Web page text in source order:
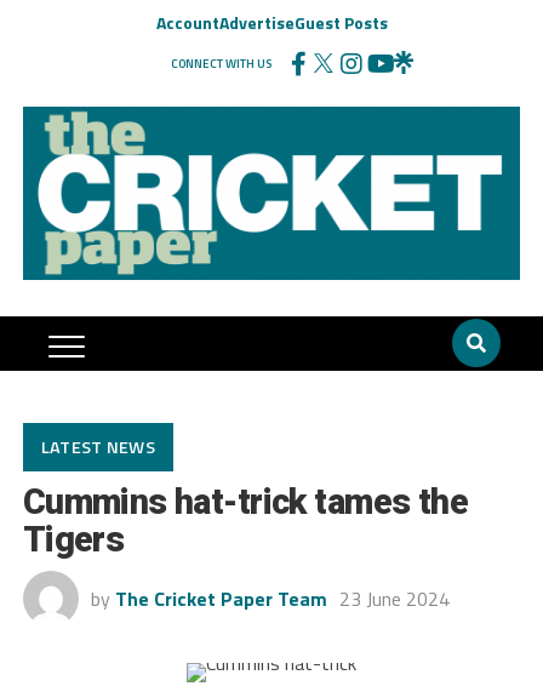
AccountAdvertiseGuest Posts
CONNECT WITH US
LATEST NEWS
Cummins hat-trick tames the
Tigers
by The Cricket Paper Team 23 June 2024